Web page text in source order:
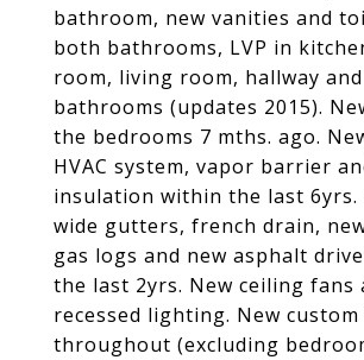
bathroom, new vanities and
both bathrooms, LVP in
room, living room, hallway
bathrooms (updates 2015).
the bedrooms 7 mths. ago.
HVAC system, vapor barrier
insulation within the last 6yrs.
wide gutters, french drain,
gas logs and new asphalt
the last 2yrs. New ceiling fans
recessed lighting. New
throughout (excluding